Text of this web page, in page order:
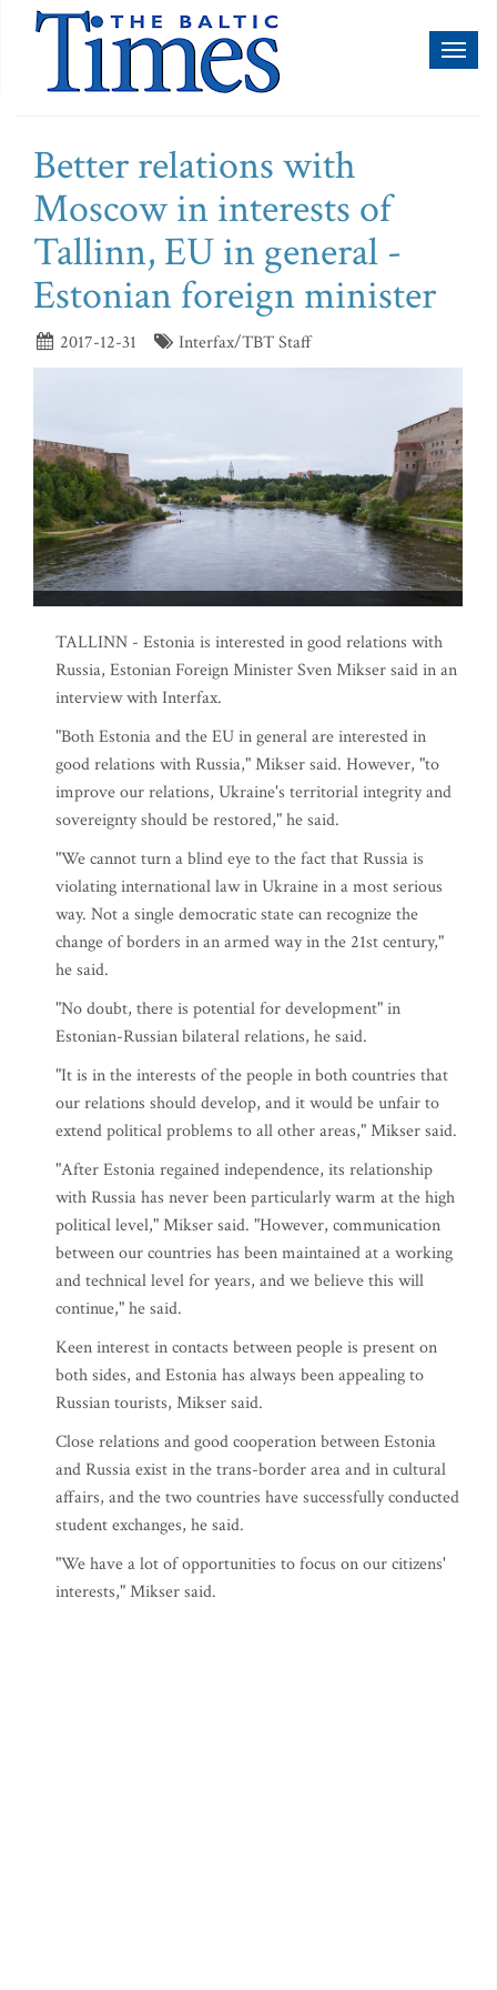
Better relations with
Moscow in interests of
Tallinn, EU in general -
Estonian foreign minister
2017-12-31 Interfax/TBT Staff
TALLINN - Estonia is interested in good relations with
Russia, Estonian Foreign Minister Sven Mikser said in an
interview with Interfax.
"Both Estonia and the EU in general are interested in
good relations with Russia," Mikser said. However, "to
improve our relations, Ukraine's territorial integrity and
sovereignty should be restored," he said.
"We cannot turn a blind eye to the fact that Russia is
violating international law in Ukraine in a most serious
way. Not a single democratic state can recognize the
change of borders in an armed way in the 21st century,"
he said.
"No doubt, there is potential for development" in
Estonian-Russian bilateral relations, he said.
"It is in the interests of the people in both countries that
our relations should develop, and it would be unfair to
extend political problems to all other areas," Mikser said.
"After Estonia regained independence, its relationship
with Russia has never been particularly warm at the high
political level," Mikser said. "However, communication
between our countries has been maintained at a working
and technical level for years, and we believe this will
continue," he said.
Keen interest in contacts between people is present on
both sides, and Estonia has always been appealing to
Russian tourists, Mikser said.
Close relations and good cooperation between Estonia
and Russia exist in the trans-border area and in cultural
affairs, and the two countries have successfully conducted
student exchanges, he said.
"We have a lot of opportunities to focus on our citizens'
interests," Mikser said.